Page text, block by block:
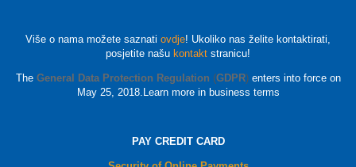
Više o nama možete saznati ovdje! Ukoliko nas želite kontaktirati,
posjetite našu kontakt stranicu!
The General Data Protection Regulation (GDPR) enters into force on
May 25, 2018.Learn more in business terms
PAY CREDIT CARD